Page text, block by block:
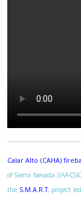
Calar Alto (CAHA)
of Sierra Nevada (IAA-
the S.M.A.R.T. project